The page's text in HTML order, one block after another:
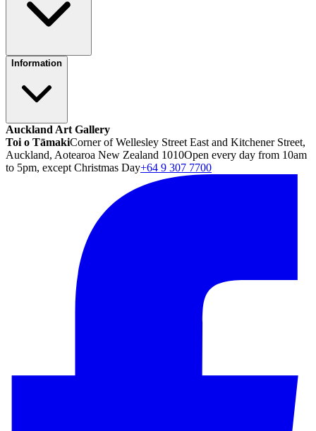
Information
Auckland Art Gallery
Toi o TāmakiCorner of Wellesley Street East and Kitchener Street,
Auckland, Aotearoa New Zealand 1010Open every day from 10am
to 5pm, except Christmas Day+64 9 307 7700